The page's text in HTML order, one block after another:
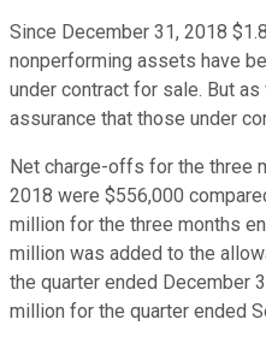
Since December 31, 2018
nonperforming assets have
under contract for sale. But
assurance that those under
Net charge-offs for the three
2018 were $556,000
million for the three months
million was added to the
the quarter ended December
million for the quarter ended